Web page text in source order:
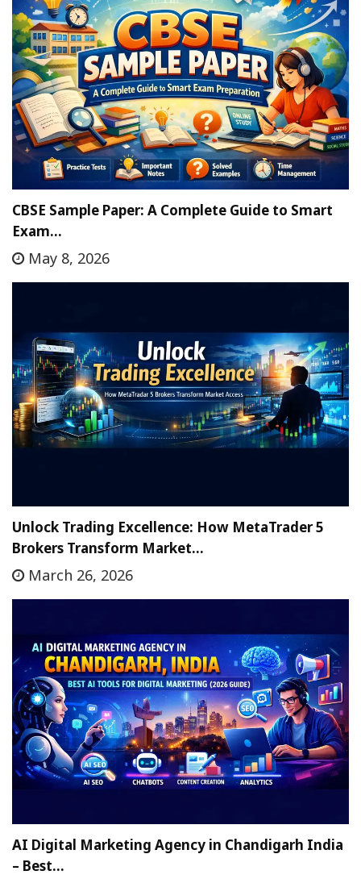
CBSE Sample Paper: A Complete Guide to Smart
Exam…
May 8, 2026
Unlock Trading Excellence: How MetaTrader 5
Brokers Transform Market…
March 26, 2026
AI Digital Marketing Agency in Chandigarh India
– Best…